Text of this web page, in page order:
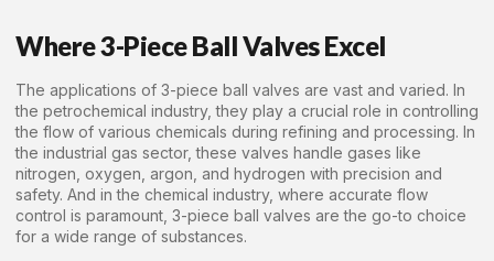
Where 3-Piece Ball Valves Excel
The applications of 3-piece ball valves are vast and varied. In
the petrochemical industry, they play a crucial role in controlling
the flow of various chemicals during refining and processing. In
the industrial gas sector, these valves handle gases like
nitrogen, oxygen, argon, and hydrogen with precision and
safety. And in the chemical industry, where accurate flow
control is paramount, 3-piece ball valves are the go-to choice
for a wide range of substances.